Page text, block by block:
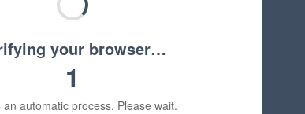
your browser…
1
an automatic process. Please wait.